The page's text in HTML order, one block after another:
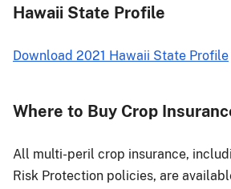
Hawaii State Profile
Download 2021 Hawaii State Profile
Where to Buy Crop
All multi-peril crop insurance,
Risk Protection policies, are